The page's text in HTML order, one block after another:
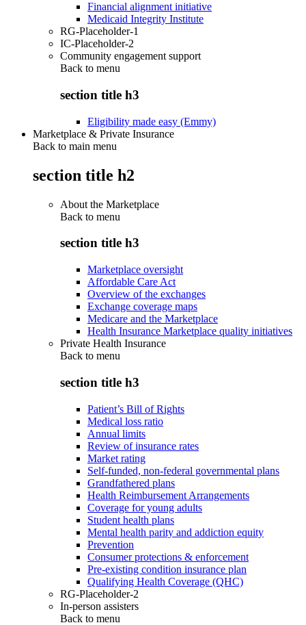
Financial alignment initiative
Medicaid Integrity Institute
RG-Placeholder-1
IC-Placeholder-2
Community engagement support
Back to menu
section title h3
Eligibility made easy (Emmy)
Marketplace & Private Insurance
Back to main menu
section title h2
About the Marketplace
Back to menu
section title h3
Marketplace oversight
Affordable Care Act
Overview of the exchanges
Exchange coverage maps
Medicare and the Marketplace
Health Insurance Marketplace quality initiatives
Private Health Insurance
Back to menu
section title h3
Patient’s Bill of Rights
Medical loss ratio
Annual limits
Review of insurance rates
Market rating
Self-funded, non-federal governmental plans
Grandfathered plans
Health Reimbursement Arrangements
Coverage for young adults
Student health plans
Mental health parity and addiction equity
Prevention
Consumer protections & enforcement
Pre-existing condition insurance plan
Qualifying Health Coverage (QHC)
RG-Placeholder-2
In-person assisters
Back to menu